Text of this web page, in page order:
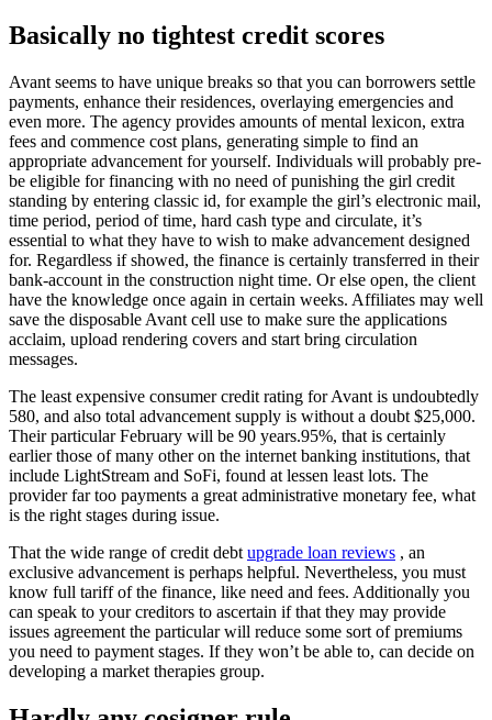
Basically no tightest credit scores
Avant seems to have unique breaks so that you can borrowers settle
payments, enhance their residences, overlaying emergencies and
even more. The agency provides amounts of mental lexicon, extra
fees and commence cost plans, generating simple to find an
appropriate advancement for yourself. Individuals will probably pre-
be eligible for financing with no need of punishing the girl credit
standing by entering classic id, for example the girl’s electronic mail,
time period, period of time, hard cash type and circulate, it’s
essential to what they have to wish to make advancement designed
for. Regardless if showed, the finance is certainly transferred in their
bank-account in the construction night time. Or else open, the client
have the knowledge once again in certain weeks. Affiliates may well
save the disposable Avant cell use to make sure the applications
acclaim, upload rendering covers and start bring circulation
messages.
The least expensive consumer credit rating for Avant is undoubtedly
580, and also total advancement supply is without a doubt $25,000.
Their particular February will be 90 years.95%, that is certainly
earlier those of many other on the internet banking institutions, that
include LightStream and SoFi, found at lessen least lots. The
provider far too payments a great administrative monetary fee, what
is the right stages during issue.
That the wide range of credit debt upgrade loan reviews , an
exclusive advancement is perhaps helpful. Nevertheless, you must
know full tariff of the finance, like need and fees. Additionally you
can speak to your creditors to ascertain if that they may provide
issues agreement the particular will reduce some sort of premiums
you need to payment stages. If they won’t be able to, can decide on
developing a market therapies group.